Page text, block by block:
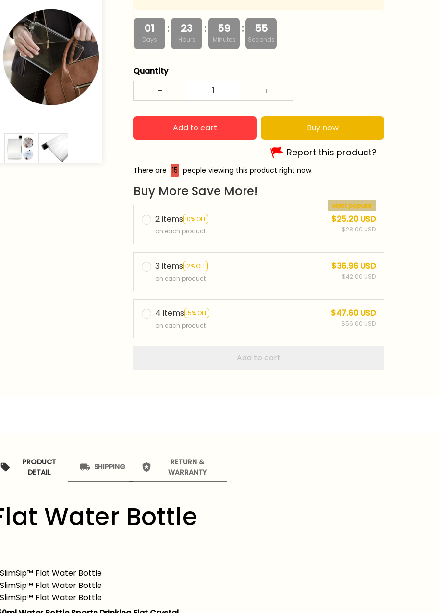
01
Days
: 23
Hours
: 59
Minutes
: 54
Seconds
Quantity
Add to cart Buy now
Report this product?
There are 19 people viewing this product right now.
Buy More Save More!
2 items 10% OFF
Most popular
on each product
$25.20 USD
$28.00 USD
3 items 12% OFF
on each product
$36.96 USD
$42.00 USD
4 items 15% OFF
on each product
$47.60 USD
$56.00 USD
Add to cart
PRODUCT
DETAIL
SHIPPING
RETURN &
WARRANTY
Water Bottle